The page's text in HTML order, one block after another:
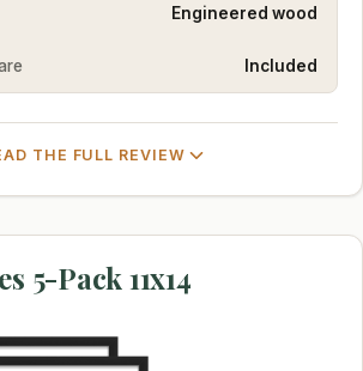
Engineered wood
Included
THE FULL REVIEW
5-Pack 11x14